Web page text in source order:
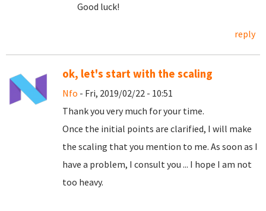
Good luck!
reply
ok, let's start with the scaling
Nfo - Fri, 2019/02/22 - 10:51
Thank you very much for your time.
Once the initial points are clarified, I will make
the scaling that you mention to me. As soon as I
have a problem, I consult you ... I hope I am not
too heavy.